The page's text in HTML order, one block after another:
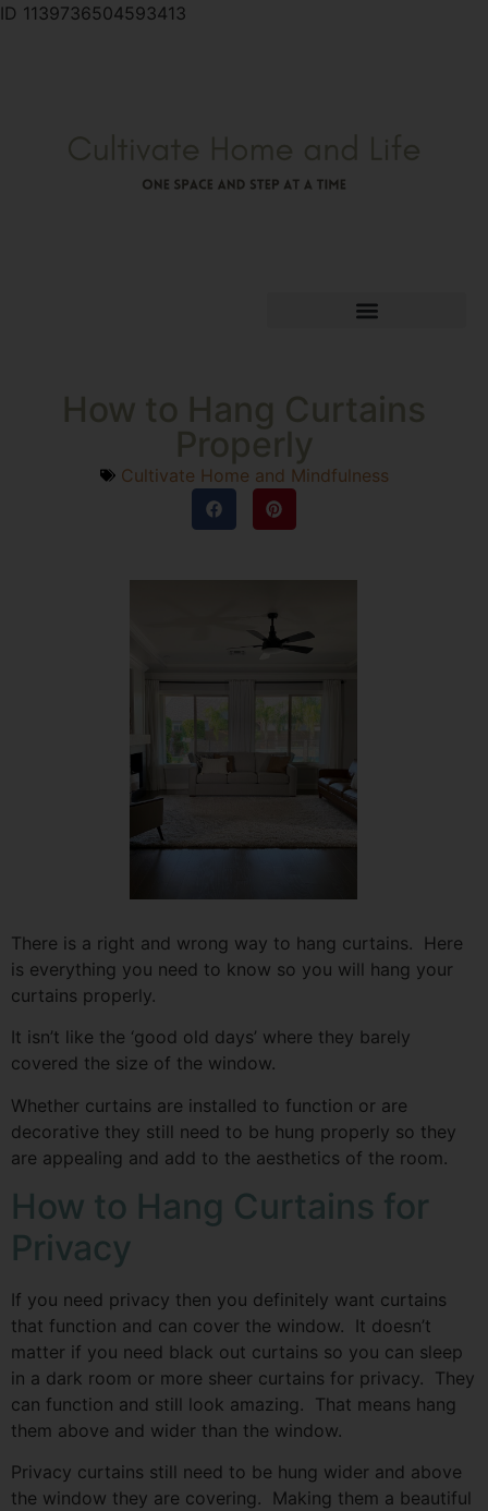
ID 1139736504593413
How to Hang Curtains
Properly
Cultivate Home and Mindfulness
There is a right and wrong way to hang curtains. Here
is everything you need to know so you will hang your
curtains properly.
It isn’t like the ‘good old days’ where they barely
covered the size of the window.
Whether curtains are installed to function or are
decorative they still need to be hung properly so they
are appealing and add to the aesthetics of the room.
How to Hang Curtains for
Privacy
If you need privacy then you definitely want curtains
that function and can cover the window. It doesn’t
matter if you need black out curtains so you can sleep
in a dark room or more sheer curtains for privacy. They
can function and still look amazing. That means hang
them above and wider than the window.
Privacy curtains still need to be hung wider and above
the window they are covering. Making them a beautiful